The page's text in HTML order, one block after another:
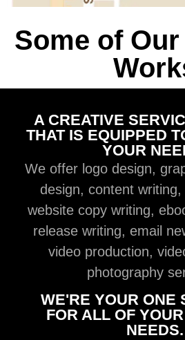
Some of
A CREATIVE
THAT IS EQUIPPED
YOUR
We offer logo design,
design, content
website copy writing,
release writing, email
video production,
photography
WE'RE YOUR ONE
FOR ALL OF
NEEDS.